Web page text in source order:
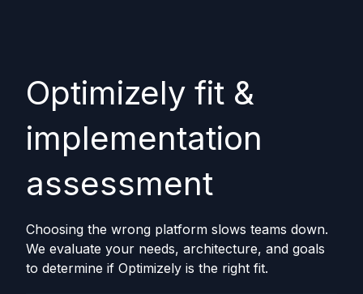
Optimizely fit &
implementation
assessment
Choosing the wrong platform slows teams down.
We evaluate your needs, architecture, and goals
to determine if Optimizely is the right fit.